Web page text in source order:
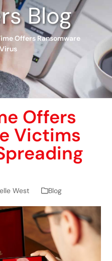
Blog
Offers Ransomware
Offers
Victims
West Blog